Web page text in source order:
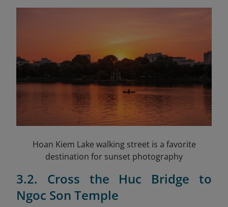
Hoan Kiem Lake walking street is a favorite
destination for sunset photography
3.2. Cross the Huc Bridge to
Ngoc Son Temple